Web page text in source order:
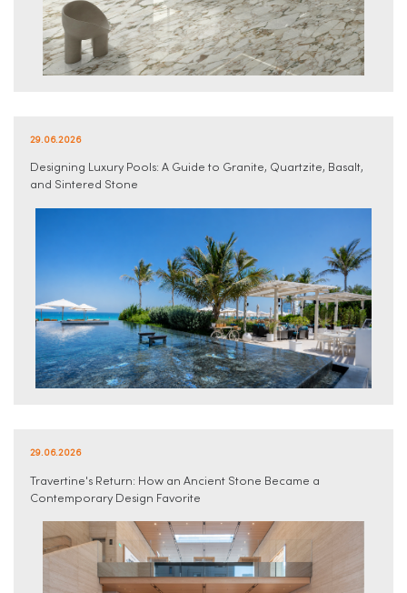
29.06.2026
Designing Luxury Pools: A Guide to Granite, Quartzite, Basalt,
and Sintered Stone
29.06.2026
Travertine's Return: How an Ancient Stone Became a
Contemporary Design Favorite